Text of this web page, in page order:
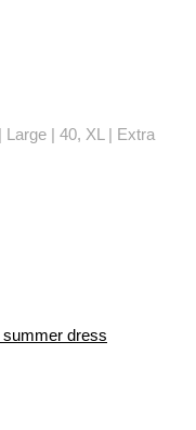
| 40, XL | Extra
summer dress